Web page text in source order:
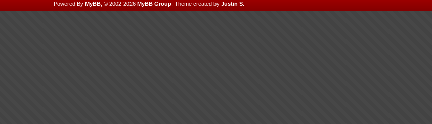
Powered By MyBB, © 2002-2026 MyBB Group. Theme created by Justin S.